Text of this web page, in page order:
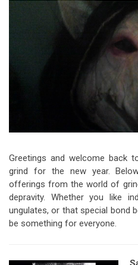
Riff of the Week
The Best Unsigned Band in the
Greetings and welcome back
grind for the new year.
offerings from the world of
depravity. Whether you like
ungulates, or that special bond
be something for everyone.